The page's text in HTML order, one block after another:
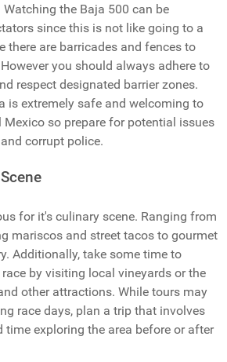
the Baja 500 can be
since this is not like going to a
there are barricades and fences to
you should always adhere to
respect designated barrier zones.
is extremely safe and welcoming to
so prepare for potential issues
corrupt police.
for it's culinary scene. Ranging from
mariscos and street tacos to gourmet
Additionally, take some time to
by visiting local vineyards or the
other attractions. While tours may
race days, plan a trip that involves
time exploring the area before or after